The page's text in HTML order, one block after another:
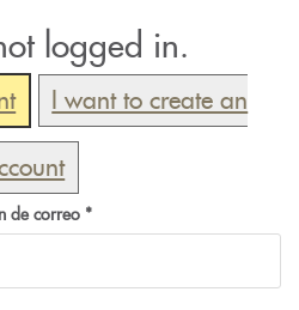
logged in.
I want to create an
de correo *